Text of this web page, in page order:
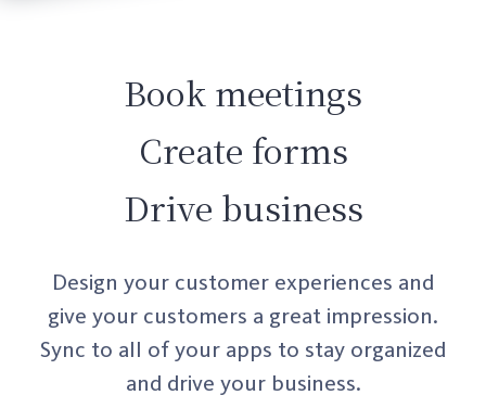
Book meetings
Create forms
Drive business
Design your customer experiences and
give your customers a great impression.
Sync to all of your apps to stay organized
and drive your business.